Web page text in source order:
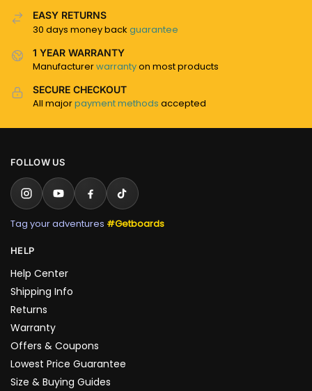
EASY RETURNS
30 days money back guarantee
1 YEAR WARRANTY
Manufacturerwarrantyon most products
SECURE CHECKOUT
All majorpayment methods accepted
FOLLOW US
Tag your adventures #Getboards
HELP
Help Center
Shipping Info
Returns
Warranty
Offers & Coupons
Lowest Price Guarantee
Size & Buying Guides